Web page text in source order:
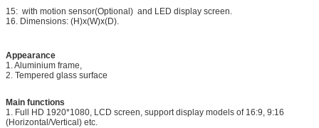
15: with motion sensor(Optional) and LED display screen.
16. Dimensions: (H)x(W)x(D).
Appearance
1. Aluminium frame,
2. Tempered glass surface
Main functions
1. Full HD 1920*1080, LCD screen, support display models of 16:9, 9:16
(Horizontal/Vertical) etc.